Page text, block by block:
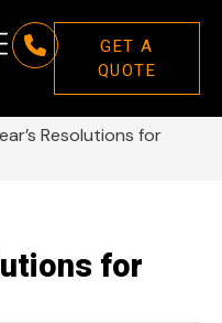
GET A
QUOTE
Resolutions for
for